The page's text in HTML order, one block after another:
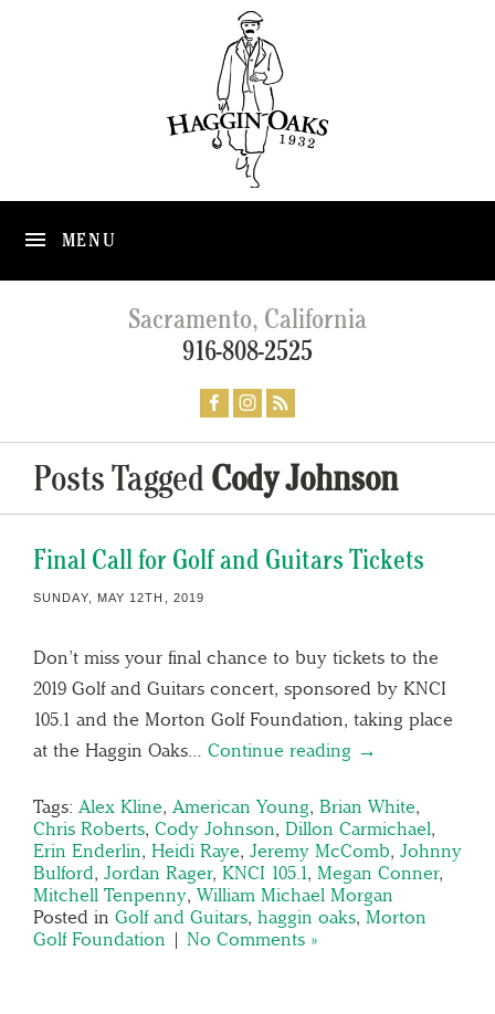
MENU
Sacramento, California
916-808-2525
Posts Tagged Cody Johnson
Final Call for Golf and Guitars Tickets
SUNDAY, MAY 12TH, 2019
Don’t miss your final chance to buy tickets to the
2019 Golf and Guitars concert, sponsored by KNCI
105.1 and the Morton Golf Foundation, taking place
at the Haggin Oaks… Continue reading →
Tags: Alex Kline, American Young, Brian White,
Chris Roberts, Cody Johnson, Dillon Carmichael,
Erin Enderlin, Heidi Raye, Jeremy McComb, Johnny
Bulford, Jordan Rager, KNCI 105.1, Megan Conner,
Mitchell Tenpenny, William Michael Morgan
Posted in Golf and Guitars, haggin oaks, Morton
Golf Foundation | No Comments »